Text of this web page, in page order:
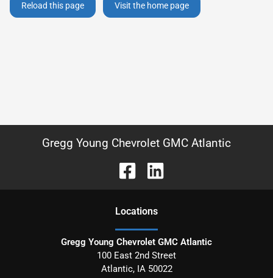
Reload this page Visit the home page
Gregg Young Chevrolet GMC Atlantic
Locations
Gregg Young Chevrolet GMC Atlantic
100 East 2nd Street
Atlantic, IA 50022